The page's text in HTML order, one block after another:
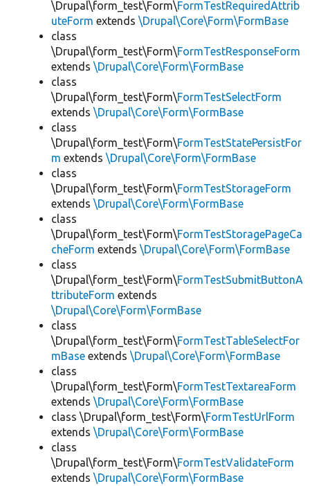
\Drupal\form_test\Form\FormTestRequiredAttrib
uteForm extends \Drupal\Core\Form\FormBase
class
\Drupal\form_test\Form\FormTestResponseForm
extends \Drupal\Core\Form\FormBase
class
\Drupal\form_test\Form\FormTestSelectForm
extends \Drupal\Core\Form\FormBase
class
\Drupal\form_test\Form\FormTestStatePersistFor
m extends \Drupal\Core\Form\FormBase
class
\Drupal\form_test\Form\FormTestStorageForm
extends \Drupal\Core\Form\FormBase
class
\Drupal\form_test\Form\FormTestStoragePageCa
cheForm extends \Drupal\Core\Form\FormBase
class
\Drupal\form_test\Form\FormTestSubmitButtonA
ttributeForm extends
\Drupal\Core\Form\FormBase
class
\Drupal\form_test\Form\FormTestTableSelectFor
mBase extends \Drupal\Core\Form\FormBase
class
\Drupal\form_test\Form\FormTestTextareaForm
extends \Drupal\Core\Form\FormBase
class \Drupal\form_test\Form\FormTestUrlForm
extends \Drupal\Core\Form\FormBase
class
\Drupal\form_test\Form\FormTestValidateForm
extends \Drupal\Core\Form\FormBase